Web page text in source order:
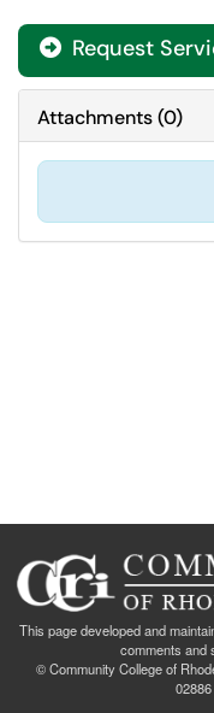
Request
Attachments(0)
This page developed and
comments and
© Community College of